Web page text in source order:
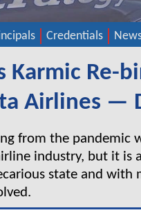
Credentials
Karmic Re-
Airlines —
from the pandemic
industry, but it is
state and with